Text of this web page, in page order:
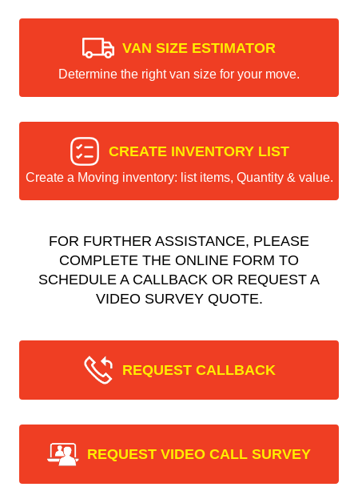
VAN SIZE ESTIMATOR
Determine the right van size for your move.
CREATE INVENTORY LIST
Create a Moving inventory: list items, Quantity & value.
FOR FURTHER ASSISTANCE, PLEASE
COMPLETE THE ONLINE FORM TO
SCHEDULE A CALLBACK OR REQUEST A
VIDEO SURVEY QUOTE.
REQUEST CALLBACK
REQUEST VIDEO CALL SURVEY